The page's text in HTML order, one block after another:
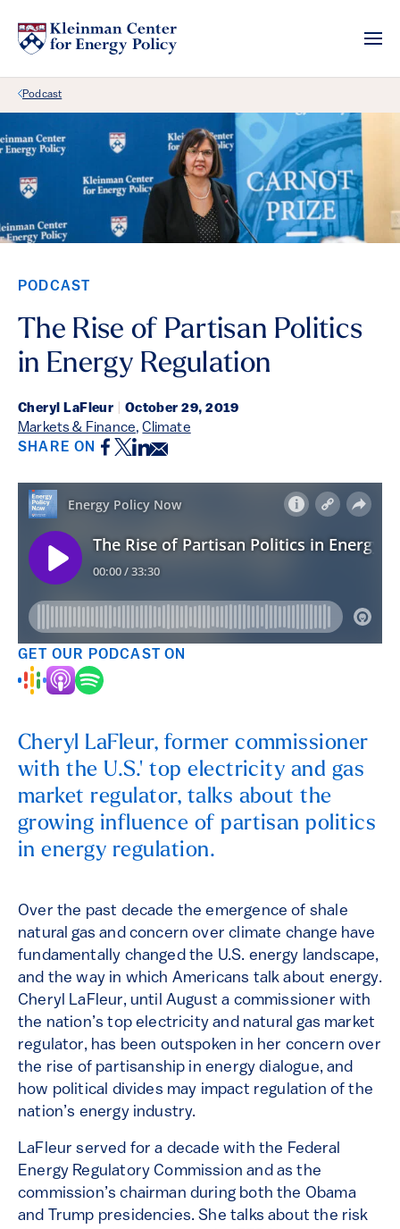
Back Link
Podcast
PODCAST
The Rise of Partisan Politics
in Energy Regulation
Cheryl LaFleur October 29, 2019
Markets & Finance,Climate
SHARE ON Facebook
Twitter
LinkedIn
Email
GET OUR PODCAST ON
Cheryl LaFleur, former commissioner
with the U.S.' top electricity and gas
market regulator, talks about the
growing influence of partisan politics
in energy regulation.
Over the past decade the emergence of shale
natural gas and concern over climate change have
fundamentally changed the U.S. energy landscape,
and the way in which Americans talk about energy.
Cheryl LaFleur, until August a commissioner with
the nation’s top electricity and natural gas market
regulator, has been outspoken in her concern over
the rise of partisanship in energy dialogue, and
how political divides may impact regulation of the
nation’s energy industry.
LaFleur served for a decade with the Federal
Energy Regulatory Commission and as the
commission’s chairman during both the Obama
and Trump presidencies. She talks about the risk